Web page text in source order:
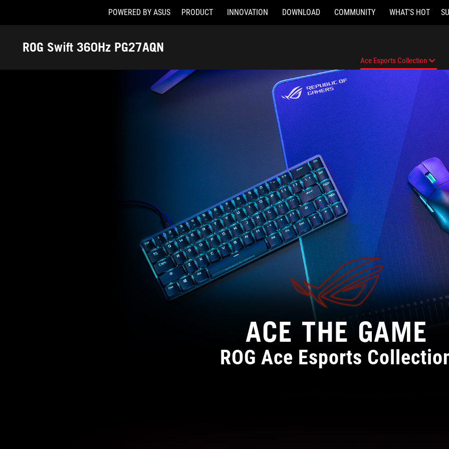
Accessibility links
POWERED BY ASUS PRODUCT INNOVATION DOWNLOAD COMMUNITY WHAT'S HOT
ROG Swift 360Hz PG27AQN
Ace Esports Collection
Features
Ace Esports Collection
ACE THE GAME
ROG Ace Esports